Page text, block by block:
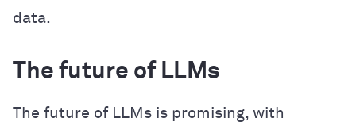
data.
The future of LLMs
The future of LLMs is promising, with